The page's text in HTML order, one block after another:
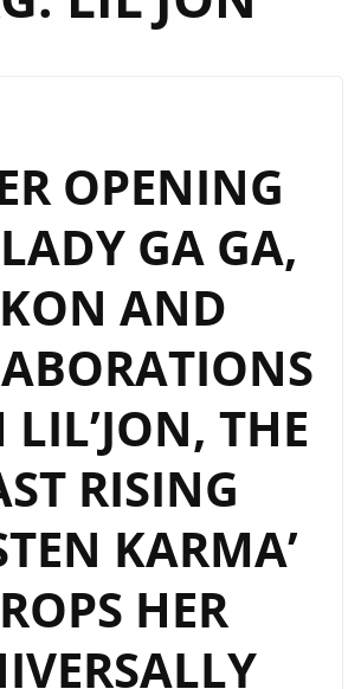
OPENING
GA GA,
AND
THE
RISING
KARMA’
HER